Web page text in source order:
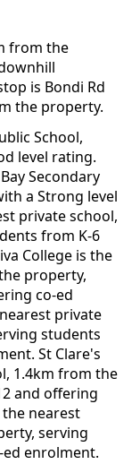
from the
is Bondi Rd
the property.
School,
level rating.
Secondary
a Strong level
private school,
from K-6
College is the
property,
co-ed
private
students
St Clare's
1.4km from the
and offering
nearest
serving
enrolment.